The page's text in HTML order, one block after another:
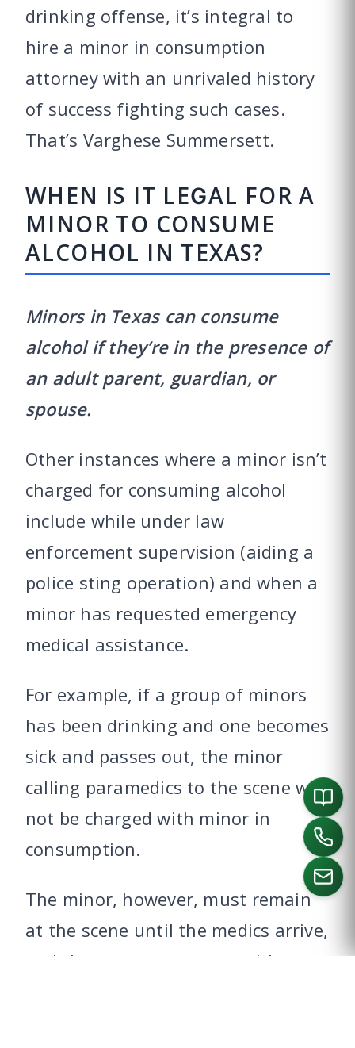
drinking offense, it’s integral to
hire a minor in consumption
attorney with an unrivaled history
of success fighting such cases.
That’s Varghese Summersett.
WHEN IS IT LEGAL FOR A
MINOR TO CONSUME
ALCOHOL IN TEXAS?
Minors in Texas can consume
alcohol if they’re in the presence of
an adult parent, guardian, or
spouse.
Other instances where a minor isn’t
charged for consuming alcohol
include while under law
enforcement supervision (aiding a
police sting operation) and when a
minor has requested emergency
medical assistance.
For example, if a group of minors
has been drinking and one becomes
sick and passes out, the minor
calling paramedics to the scene will
not be charged with minor in
consumption.
The minor, however, must remain
at the scene until the medics arrive,
and they must cooperate with
CALL US